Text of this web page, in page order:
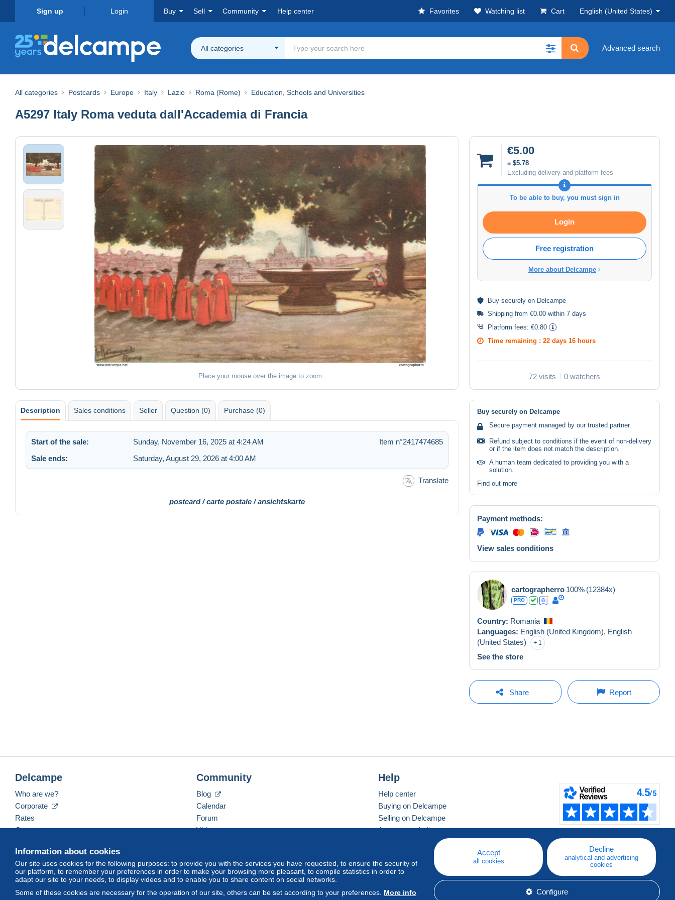
Sign up Login Buy Sell Community Help center Favorites Watching list Cart English (United States)
All categories Advanced search
All categories Postcards Europe Italy Lazio Roma (Rome) Education, Schools and Universities
A5297 Italy Roma veduta dall'Accademia di Francia
Place your mouse over the image to zoom
€5.00
± $5.78
Excluding delivery and platform fees
To be able to buy, you must sign in
Login
Free registration
More about Delcampe
Buy securely on Delcampe
Shipping from €0.00 within 7 days
Platform fees: €0.80
Time remaining : 22 days 16 hours
72 visits 0 watchers
Description Sales conditions Seller Question (0) Purchase (0)
Start of the sale: Sunday, November 16, 2025 at 4:24 AM
Item n°2417474685
Sale ends:
Saturday, August 29, 2026 at 4:00 AM
Translate
postcard / carte postale / ansichtskarte
Buy securely on Delcampe
Secure payment managed by our trusted partner.
Refund subject to conditions if the event of non-delivery
or if the item does not match the description.
A human team dedicated to providing you with a
solution.
Find out more
Payment methods:
View sales conditions
cartographerro 100% (12384x)
PRO
Country: Romania
Languages: English (United Kingdom), English
(United States)
1
See the store
Share Report
Information about cookies
Our site uses cookies for the following purposes: to provide you with the services you have requested, to ensure the security of
our platform, to remember your preferences in order to make your browsing more pleasant, to compile statistics in order to
adapt our site to your needs, to display videos and to enable you to share content on social networks.
Some of these cookies are necessary for the operation of our site, others can be set according to your preferences. More info
Accept
all cookies
Decline
analytical and advertising
cookies
Configure
Delcampe
Who are we?
Corporate
Rates
Contact us
Community
Blog
Calendar
Forum
Videos
Help
Help center
Buying on Delcampe
Selling on Delcampe
A secure website
English (United States) USD America/Indiana/Vevay Standard mode